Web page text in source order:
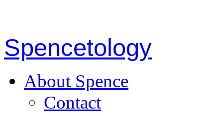
Spencetology
About Spence
Contact